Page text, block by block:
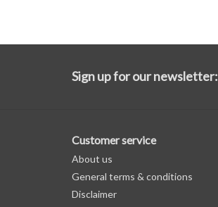
Sign up for our newsletter:
Customer service
About us
General terms & conditions
Disclaimer